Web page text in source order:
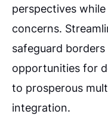
perspectives
concerns.
safeguard
opportunities for
to prosperous
integration.